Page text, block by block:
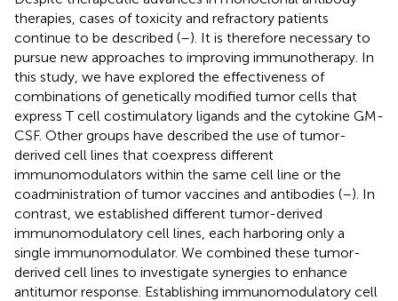
therapies, cases of toxicity and refractory patients
continue to be described (–). It is therefore necessary to
pursue new approaches to improving immunotherapy. In
this study, we have explored the effectiveness of
combinations of genetically modified tumor cells that
express T cell costimulatory ligands and the cytokine GM-
CSF. Other groups have described the use of tumor-
derived cell lines that coexpress different
immunomodulators within the same cell line or the
coadministration of tumor vaccines and antibodies (–). In
contrast, we established different tumor-derived
immunomodulatory cell lines, each harboring only a
single immunomodulator. We combined these tumor-
derived cell lines to investigate synergies to enhance
antitumor response. Establishing immunomodulatory cell